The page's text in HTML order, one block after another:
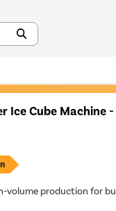
Ice Cube Machine
volume production for